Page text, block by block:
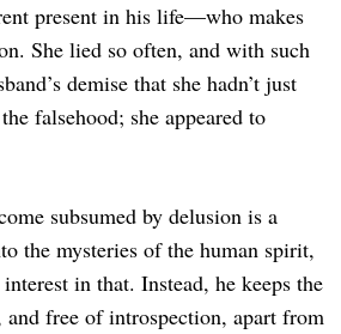
present in his life—who makes
She lied so often, and with such
demise that she hadn’t just
falsehood; she appeared to
subsumed by delusion is a
the mysteries of the human spirit,
in that. Instead, he keeps the
free of introspection, apart from